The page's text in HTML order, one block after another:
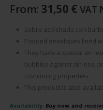
From: 31,50 € VAT
Sobre acolchado con
Padded envelopes lined
They have a special air
bubbles against air loss,
cushioning properties.
This product is also
Availability: Buy now and